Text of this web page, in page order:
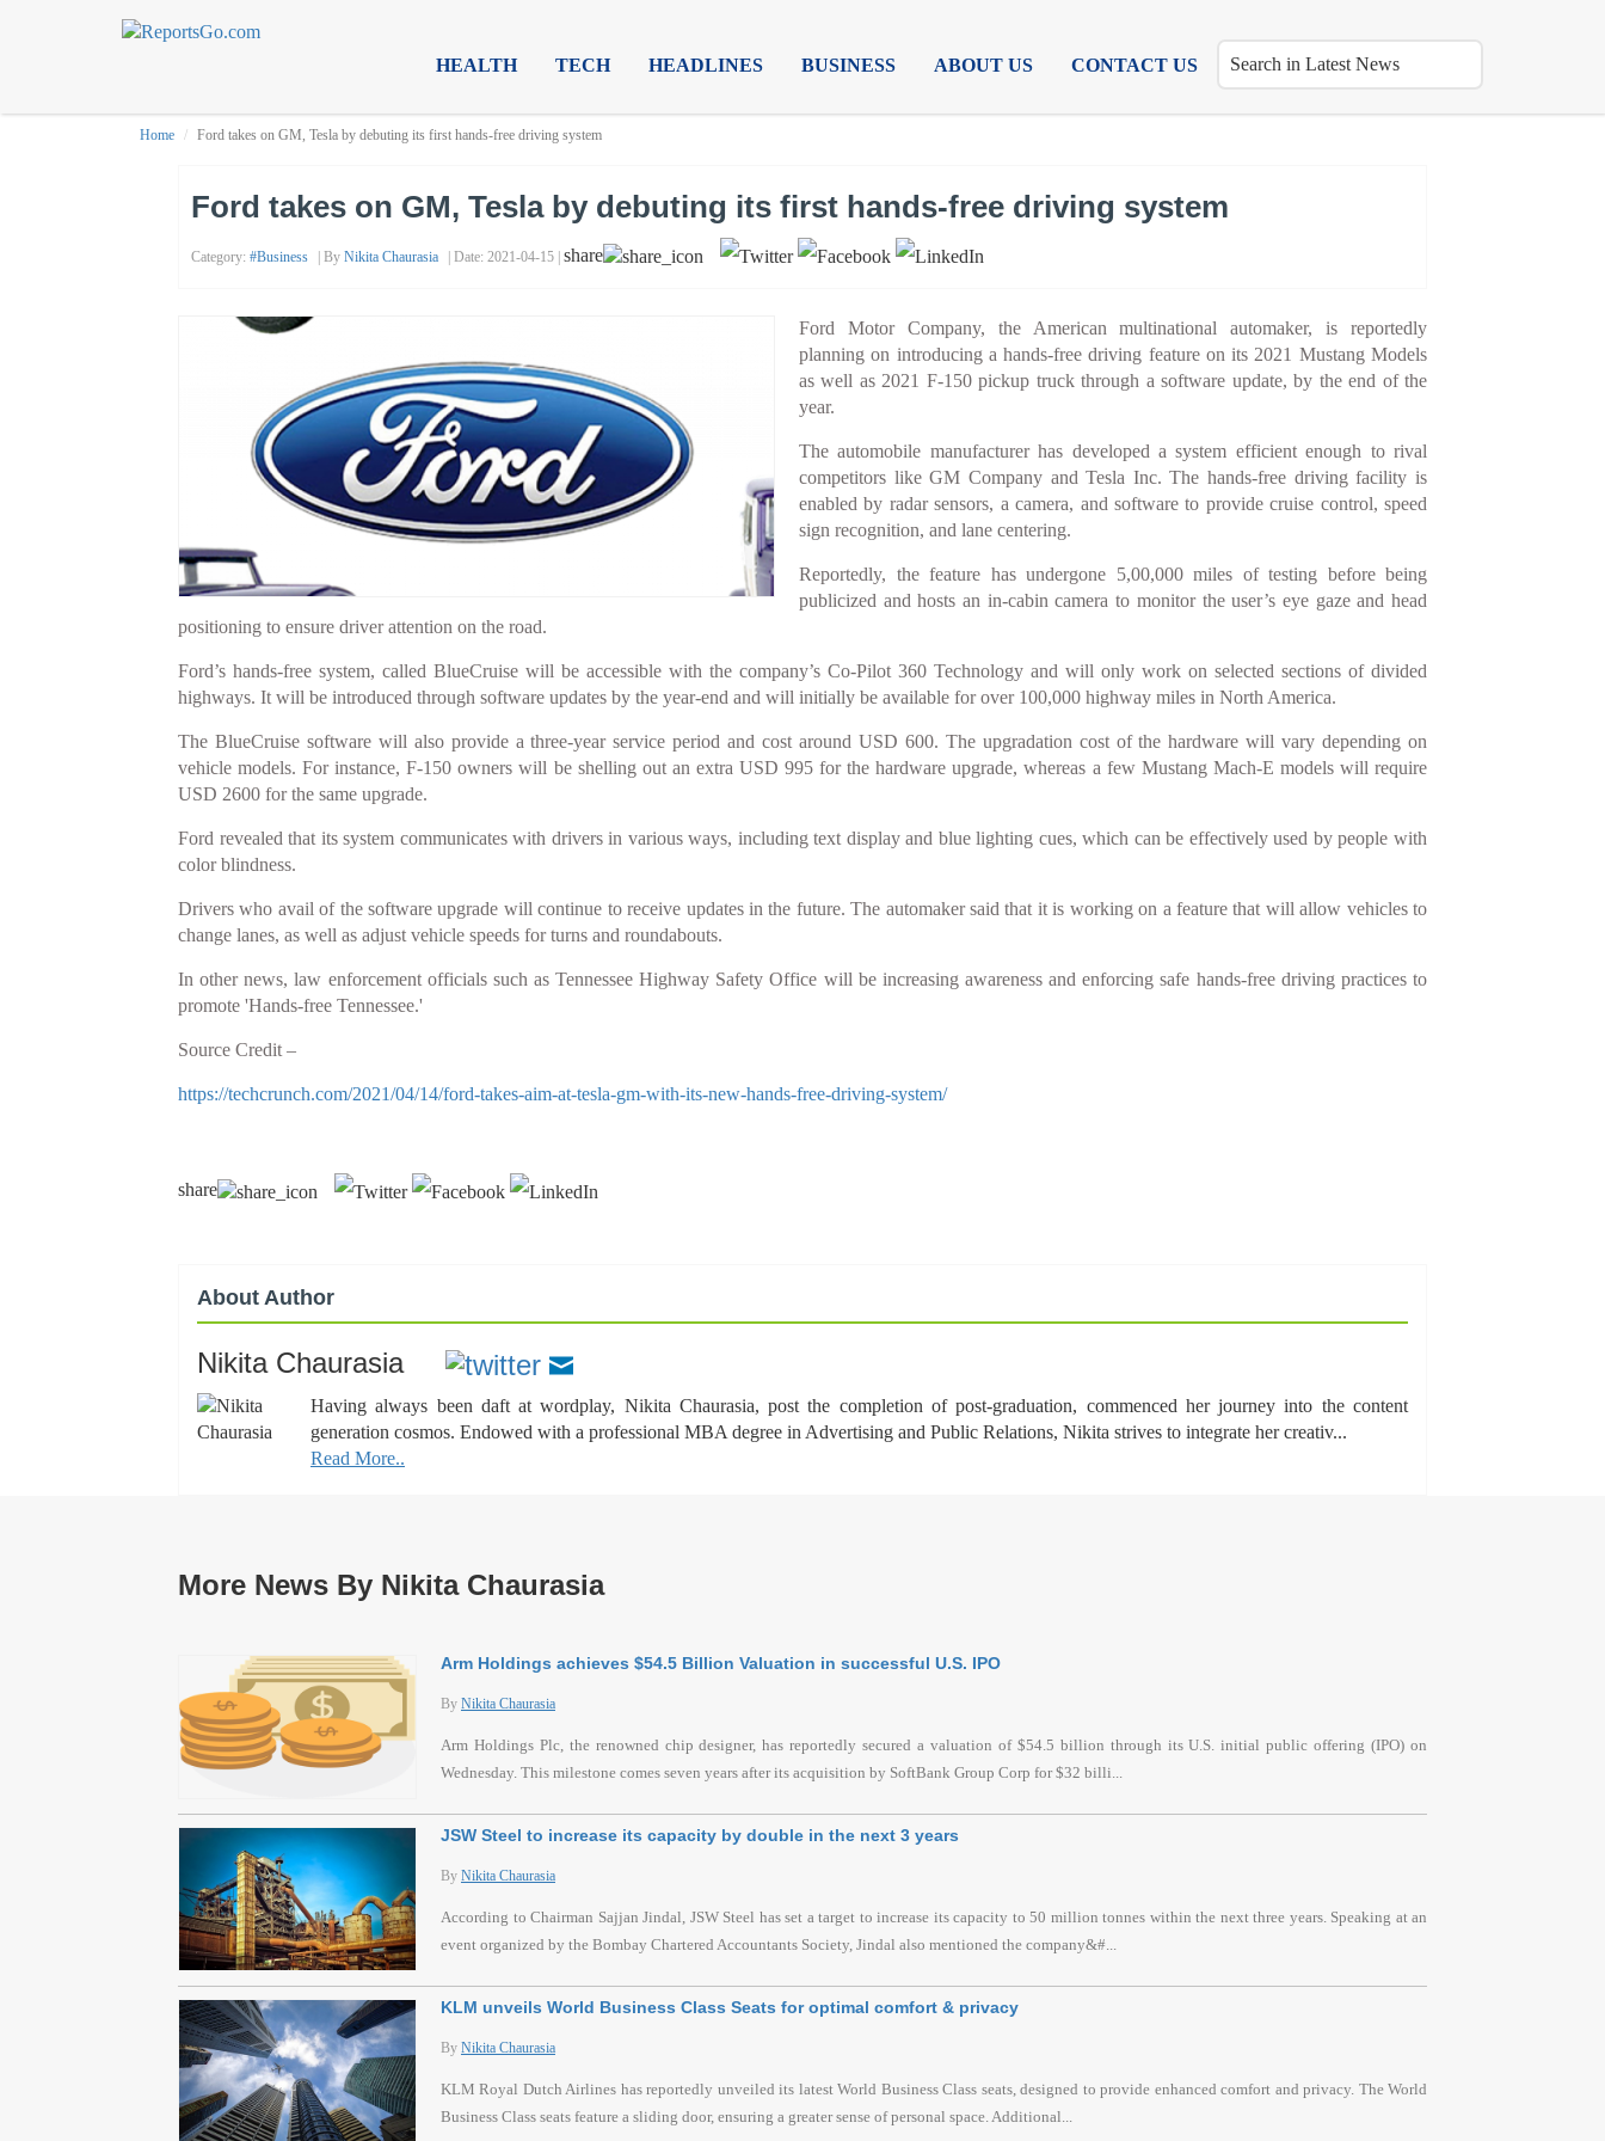
HEALTH TECH HEADLINES BUSINESS ABOUT US CONTACT US
Home Ford takes on GM, Tesla by debuting its first hands-free driving system
Ford takes on GM, Tesla by debuting its first hands-free driving system
Category: #business | By Nikita Chaurasia | Date: 2021-04-15 | share
Ford Motor Company, the American multinational automaker, is reportedly
planning on introducing a hands-free driving feature on its 2021 Mustang Models
as well as 2021 F-150 pickup truck through a software update, by the end of the
year.
The automobile manufacturer has developed a system efficient enough to rival
competitors like GM Company and Tesla Inc. The hands-free driving facility is
enabled by radar sensors, a camera, and software to provide cruise control, speed
sign recognition, and lane centering.
Reportedly, the feature has undergone 5,00,000 miles of testing before being
publicized and hosts an in-cabin camera to monitor the user’s eye gaze and head
positioning to ensure driver attention on the road.
Ford’s hands-free system, called BlueCruise will be accessible with the company’s Co-Pilot 360 Technology and will only work on selected sections of divided
highways. It will be introduced through software updates by the year-end and will initially be available for over 100,000 highway miles in North America.
The BlueCruise software will also provide a three-year service period and cost around USD 600. The upgradation cost of the hardware will vary depending on
vehicle models. For instance, F-150 owners will be shelling out an extra USD 995 for the hardware upgrade, whereas a few Mustang Mach-E models will require
USD 2600 for the same upgrade.
Ford revealed that its system communicates with drivers in various ways, including text display and blue lighting cues, which can be effectively used by people with
color blindness.
Drivers who avail of the software upgrade will continue to receive updates in the future. The automaker said that it is working on a feature that will allow vehicles to
change lanes, as well as adjust vehicle speeds for turns and roundabouts.
In other news, law enforcement officials such as Tennessee Highway Safety Office will be increasing awareness and enforcing safe hands-free driving practices to
promote 'Hands-free Tennessee.'
Source Credit –
https://techcrunch.com/2021/04/14/ford-takes-aim-at-tesla-gm-with-its-new-hands-free-driving-system/
share
About Author
Nikita Chaurasia
Having always been daft at wordplay, Nikita Chaurasia, post the completion of post-graduation, commenced her journey into the content
generation cosmos. Endowed with a professional MBA degree in Advertising and Public Relations, Nikita strives to integrate her creativ...
Read More..
More News By Nikita Chaurasia
Arm Holdings achieves $54.5 Billion Valuation in successful U.S. IPO
By Nikita Chaurasia
Arm Holdings Plc, the renowned chip designer, has reportedly secured a valuation of $54.5 billion through its U.S. initial public offering (IPO) on
Wednesday. This milestone comes seven years after its acquisition by SoftBank Group Corp for $32 billi...
JSW Steel to increase its capacity by double in the next 3 years
By Nikita Chaurasia
According to Chairman Sajjan Jindal, JSW Steel has set a target to increase its capacity to 50 million tonnes within the next three years. Speaking at an
event organized by the Bombay Chartered Accountants Society, Jindal also mentioned the company&#...
KLM unveils World Business Class Seats for optimal comfort & privacy
By Nikita Chaurasia
KLM Royal Dutch Airlines has reportedly unveiled its latest World Business Class seats, designed to provide enhanced comfort and privacy. The World
Business Class seats feature a sliding door, ensuring a greater sense of personal space. Additional...